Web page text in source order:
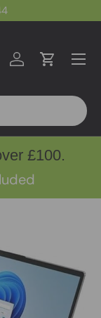
Log inCart
Menu
£100.